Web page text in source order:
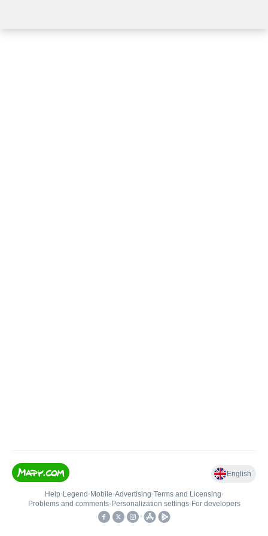
English
Help• Legend • Mobile•Advertising•Terms and Licensing•
Problems and comments• Personalization settings• For developers
•